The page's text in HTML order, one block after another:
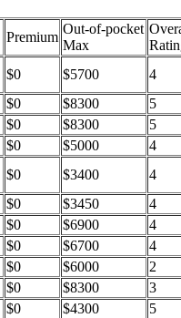
Premium
Out-of-pocket
Max
$0 $5700
4
$0 $8300
5
$0 $8300
5
$0 $5000
4
$0 $3400
4
$0 $3450
4
$0 $6900
4
$0 $6700
4
$0 $6000
2
$0 $8300
3
$0 $4300
5